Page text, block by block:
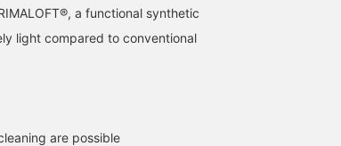
P-Coat
wear.
in their 50s] This padded
of all, it's incredibly light.
a functional synthetic
light compared to conventional
are possible